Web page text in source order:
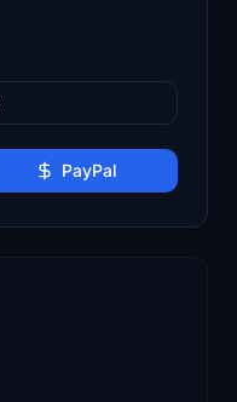
PayPal